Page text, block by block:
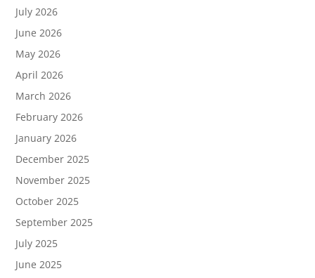
July 2026
June 2026
May 2026
April 2026
March 2026
February 2026
January 2026
December 2025
November 2025
October 2025
September 2025
July 2025
June 2025